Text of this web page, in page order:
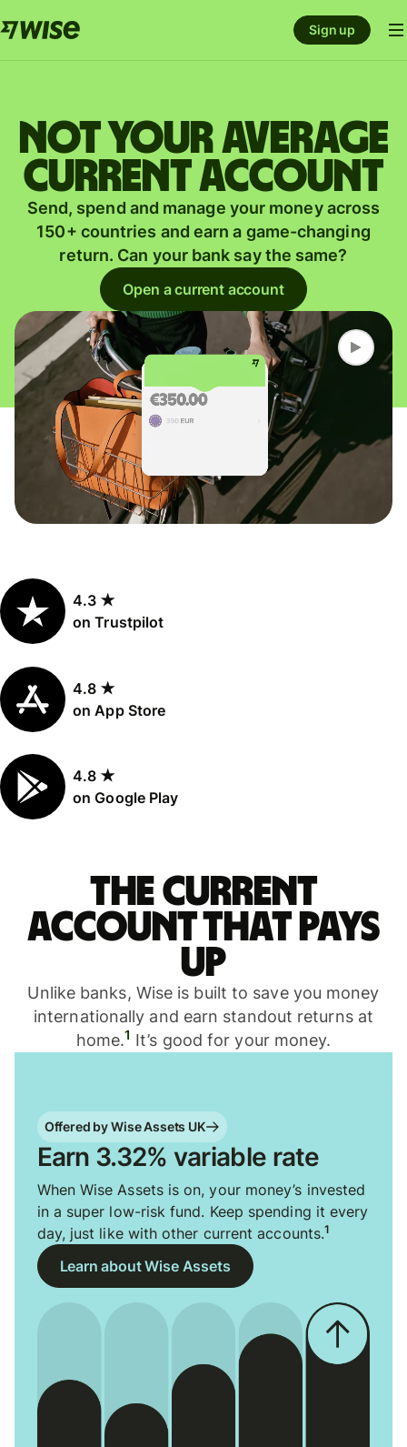
Sign up
Not your average
current account
Send, spend and manage your money across
150+ countries and earn a game-changing
return. Can your bank say the same?
Open a current account
4.3 ★
on Trustpilot
4.8 ★
on App Store
4.8 ★
on Google Play
The current
account that pays
up
Unlike banks, Wise is built to save you money
internationally and earn standout returns at
home.1 It’s good for your money.
Offered by Wise Assets UK
Earn 3.32% variable rate
When Wise Assets is on, your money’s invested
in a super low-risk fund. Keep spending it every
day, just like with other current accounts.1
Learn about Wise Assets